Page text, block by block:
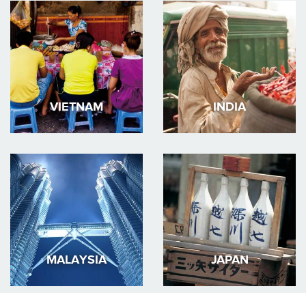
VIETNAM INDIA
MALAYSIA JAPAN